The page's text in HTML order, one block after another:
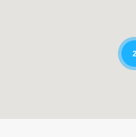
2